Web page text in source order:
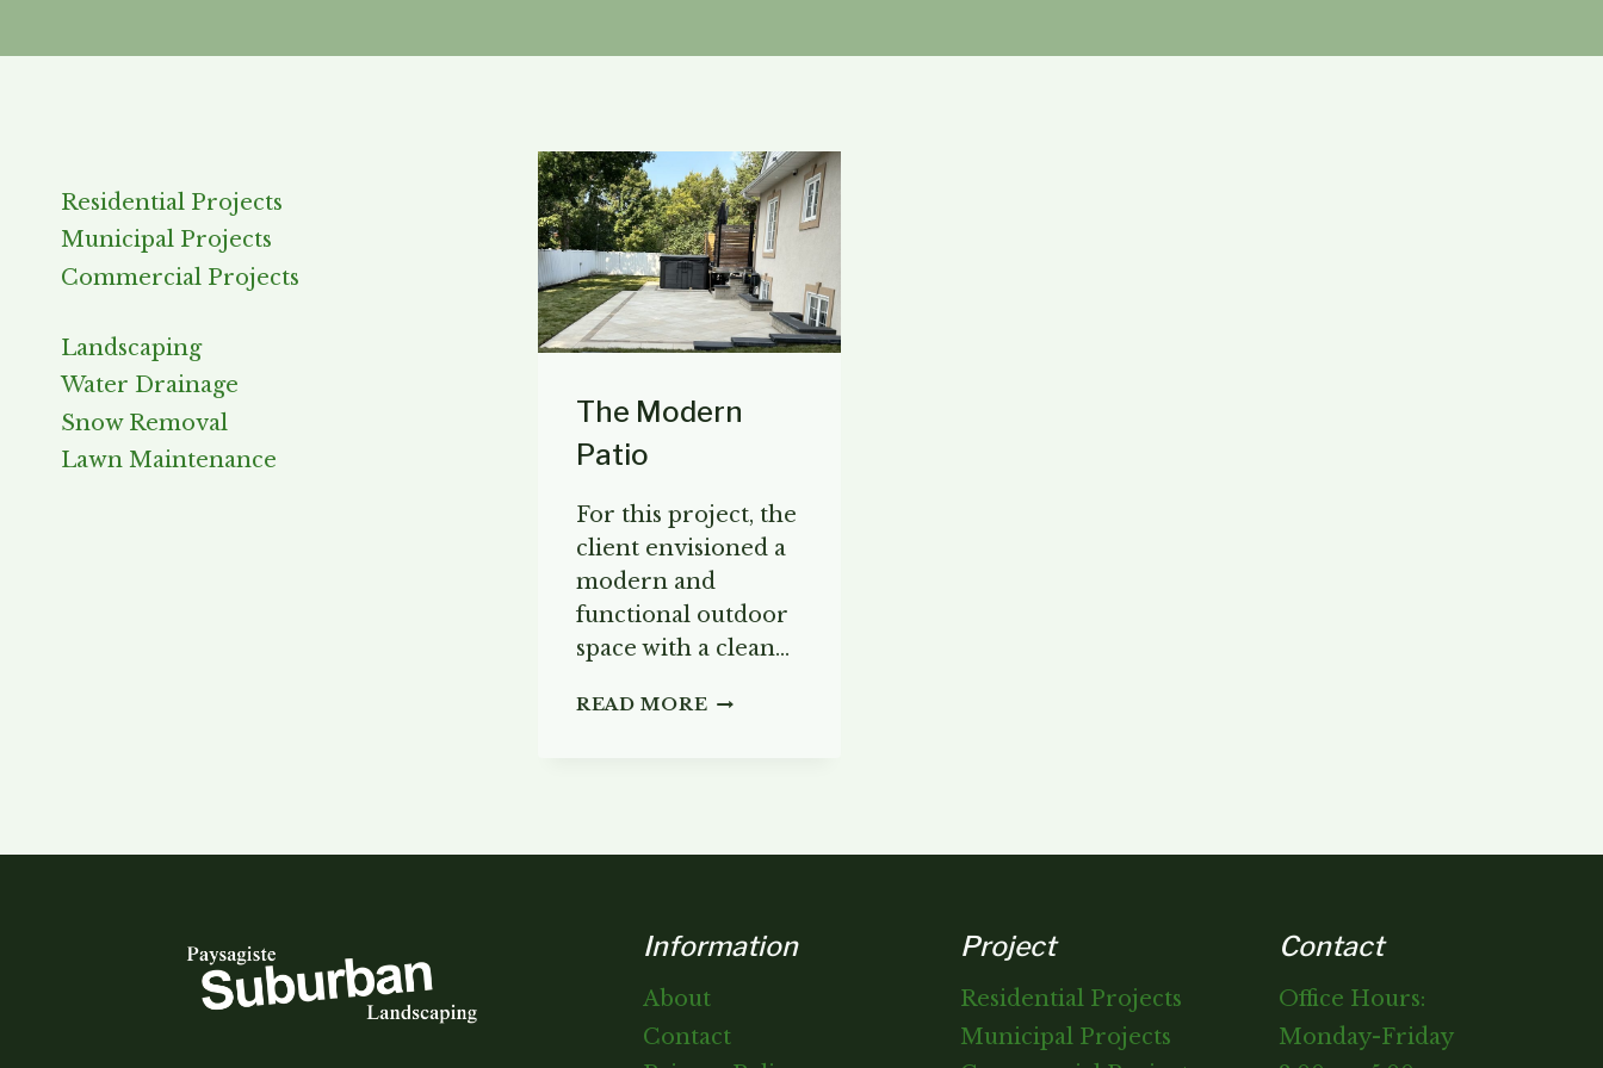
The Modern
Patio
For this project, the
client envisioned a
modern and
functional outdoor
space with a clean…
READ MORE THE
Residential Projects
Municipal Projects
Commercial Projects
Landscaping
Water Drainage
Snow Removal
Lawn Maintenance
Information
About
Contact
Project
Residential Projects
Municipal Projects
Contact
Office Hours:
Monday-Friday